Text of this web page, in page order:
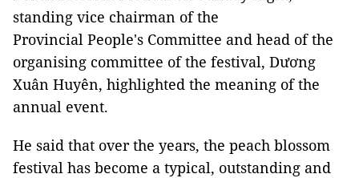
standing vice chairman of the
Provincial People's Committee and head of the
organising committee of the festival, Dương
Xuân Huyên, highlighted the meaning of the
annual event.
He said that over the years, the peach blossom
festival has become a typical, outstanding and